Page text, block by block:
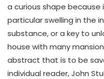
a curious shape
particular swelling in the
substance, or a key to
house with many
abstract that is to be
individual reader, John